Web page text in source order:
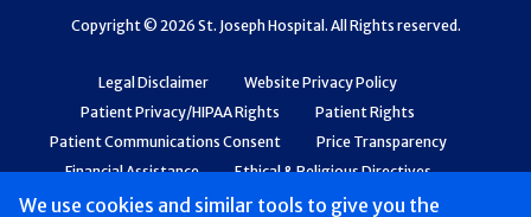
We use cookies and similar tools to give you the
Legal Disclaimer
Website Privacy Policy
Patient Privacy/HIPAA Rights
Patient Rights
Patient Communications Consent
Price Transparency
Financial Assistance
Ethical & Religious Directives
Web Accessibility
Patient Safety and Quality
Copyright © 2026 St. Joseph Hospital. All Rights reserved.